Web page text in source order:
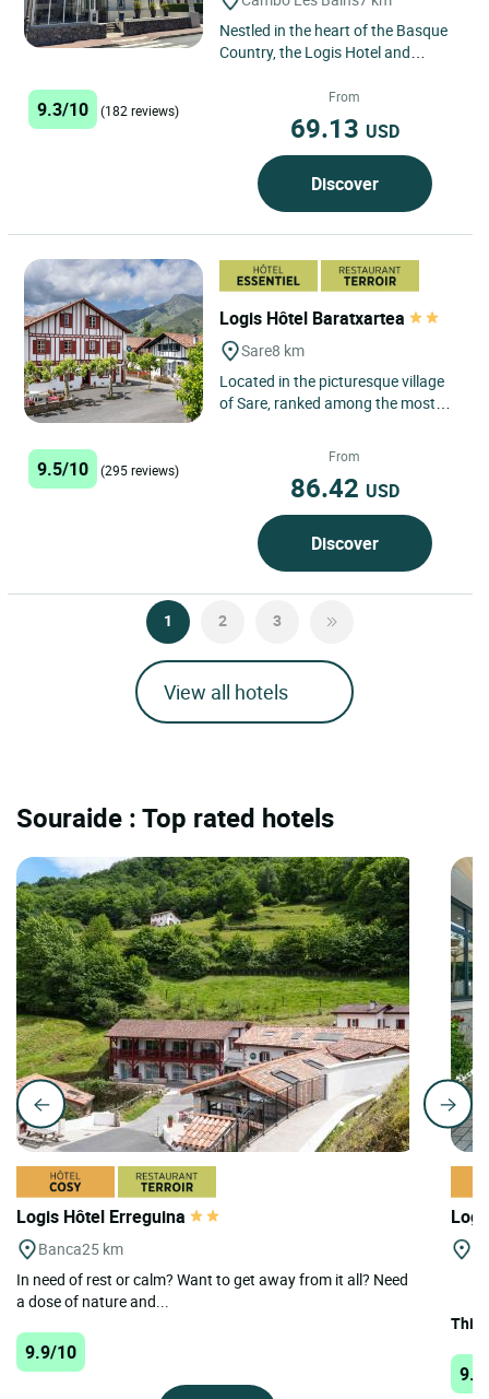
Nestled in the heart of the Basque
Country, the Logis Hotel and
les-Bains, a spa town,...
9.3/10 (182 reviews)
From
69.13 USD
Discover
Logis Hôtel Baratxartea
Sare8 km
Located in the picturesque village
of Sare, ranked among the most
Baratxartea offers...
9.5/10 (295 reviews)
From
86.42 USD
Discover
1 2 3
View all hotels
Souraide : Top rated hotels
Logis Hôtel Erreguina
Banca25 km
In need of rest or calm? Want to get away from it all? Need
a dose of nature and...
9.9/10
This